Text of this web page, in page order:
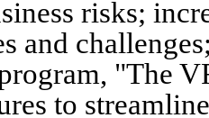
risks;
and
"The
to